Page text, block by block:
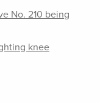
No. 210 being
knee